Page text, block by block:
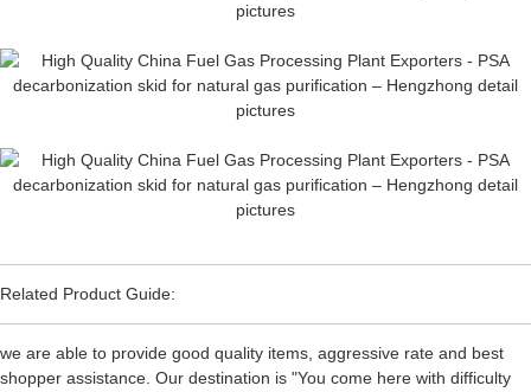
Related Product Guide:
we are able to provide good quality items, aggressive rate and best
shopper assistance. Our destination is "You come here with difficulty